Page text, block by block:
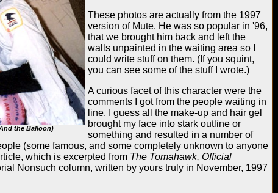
the Balloon)
These photos are actually from the 1997
version of Mute. He was so popular in '96,
that we brought him back and left the
walls unpainted in the waiting area so I
could write stuff on them. (If you squint,
you can see some of the stuff I wrote.)
A curious facet of this character were the
comments I got from the people waiting in
line. I guess all the make-up and hair gel
brought my face into stark outline or
something and resulted in a number of
(some famous, and some completely unknown to anyone
which is excerpted from The Tomahawk, Official
Nonsuch column, written by yours truly in November, 1997